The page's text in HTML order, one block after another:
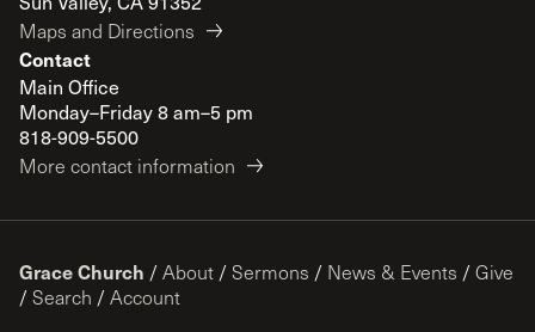
Maps and Directions
Contact
Main Office
Monday–Friday 8 am–5 pm
818-909-5500
More contact information
Grace Church / About / Sermons / News & Events / Give
/ Search / Account